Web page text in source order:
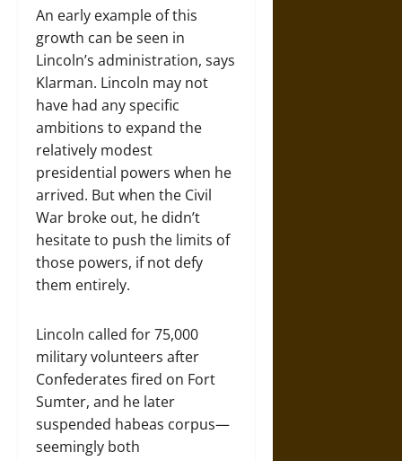
An early example of this
growth can be seen in
Lincoln’s administration, says
Klarman. Lincoln may not
have had any specific
ambitions to expand the
relatively modest
presidential powers when he
arrived. But when the Civil
War broke out, he didn’t
hesitate to push the limits of
those powers, if not defy
them entirely.
Lincoln called for 75,000
military volunteers after
Confederates fired on Fort
Sumter, and he later
suspended habeas corpus—
seemingly both